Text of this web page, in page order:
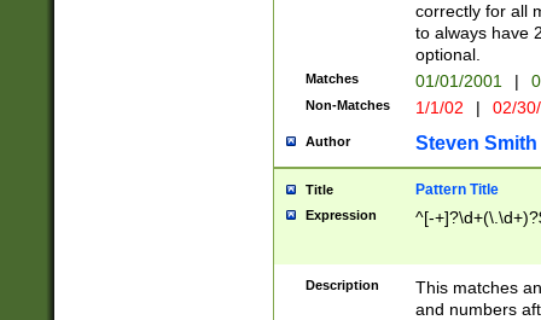
correctly for all
to always have
optional.
Matches 01/01/2001 |
Non-Matches 1/1/02 | 02/
Author Steven Smith
Title Pattern Title
Expression ^[-
Description
This matches
and numbers